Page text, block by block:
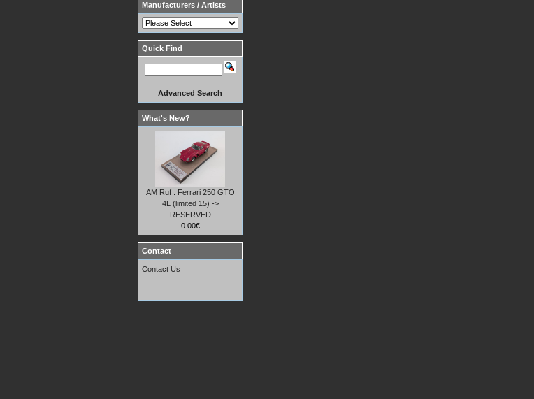
Manufacturers / Artists
Quick Find
Advanced Search
What's New?
AM Ruf : Ferrari 250 GTO
4L (limited 15) ->
RESERVED
0.00€
Contact
Contact Us